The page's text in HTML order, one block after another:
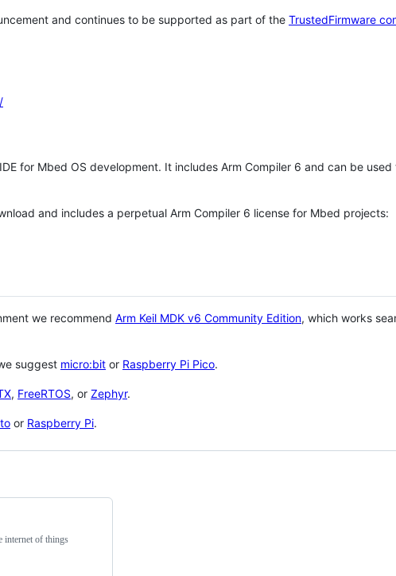
and continues to be supported as part of the TrustedFirmware
for Mbed OS development. It includes Arm Compiler 6 and can be
and includes a perpetual Arm Compiler 6 license for Mbed projects:
we recommend Arm Keil MDK v6 Community Edition, which works
suggest micro:bit or Raspberry Pi Pico.
, FreeRTOS, or Zephyr.
or Raspberry Pi.
internet of things